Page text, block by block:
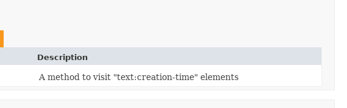
Description
A method to visit "text:creation-time" elements